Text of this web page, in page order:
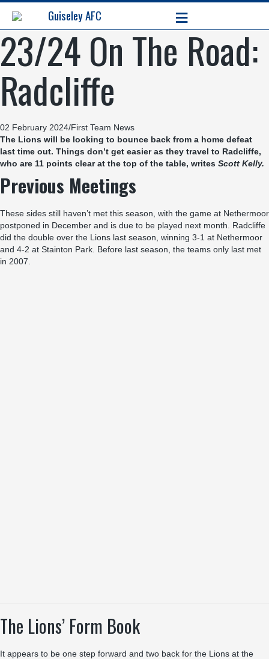
Guiseley AFC ≡
23/24 On The Road:
Radcliffe
02 February 2024/First Team News
The Lions will be looking to bounce back from a home defeat
last time out. Things don’t get easier as they travel to Radcliffe,
who are 11 points clear at the top of the table, writes Scott Kelly.
Previous Meetings
These sides still haven’t met this season, with the game at Nethermoor
postponed in December and is due to be played next month. Radcliffe
did the double over the Lions last season, winning 3-1 at Nethermoor
and 4-2 at Stainton Park. Before last season, the teams only last met
in 2007.
The Lions’ Form Book
It appears to be one step forward and two back for the Lions at the